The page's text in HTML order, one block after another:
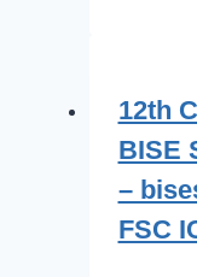
12th
BISE
–
FSC